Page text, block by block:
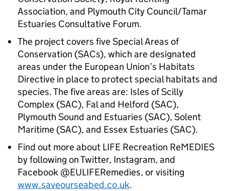
Association, and Plymouth City Council/Tamar
Estuaries Consultative Forum.
The project covers five Special Areas of
Conservation (SACs), which are designated
areas under the European Union’s Habitats
Directive in place to protect special habitats and
species. The five areas are: Isles of Scilly
Complex (SAC), Fal and Helford (SAC),
Plymouth Sound and Estuaries (SAC), Solent
Maritime (SAC), and Essex Estuaries (SAC).
Find out more about LIFE Recreation ReMEDIES
by following on Twitter, Instagram, and
Facebook @EULIFERemedies, or visiting
www.saveourseabed.co.uk.